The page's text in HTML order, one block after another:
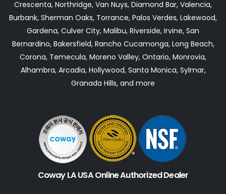
Crescenta, Northridge, Van Nuys, Diamond Bar, Valencia,
Burbank, Sherman Oaks, Torrance, Palos Verdes, Lakewood,
Gardena, Culver City, Malibu, Riverside, Irvine, San
Bernardino, Bakersfield, Rancho Cucamonga, Long Beach,
Corona, Temecula, Moreno Valley, Ontario, Monrovia,
Alhambra, Arcadia, Hollywood, Santa Monica, Sylmar,
Granada Hills, and more
Coway LA USA Online Authorized Dealer